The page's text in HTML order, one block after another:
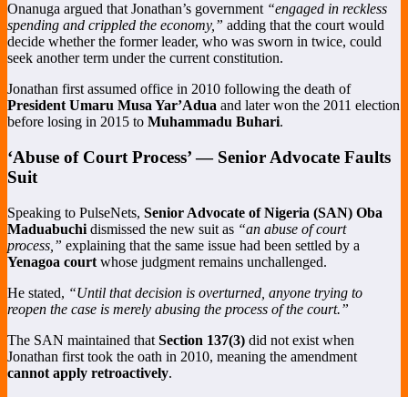
Onanuga argued that Jonathan’s government “engaged in reckless
spending and crippled the economy,” adding that the court would
decide whether the former leader, who was sworn in twice, could
seek another term under the current constitution.
Jonathan first assumed office in 2010 following the death of
President Umaru Musa Yar’Adua and later won the 2011 election
before losing in 2015 to Muhammadu Buhari.
‘Abuse of Court Process’ — Senior Advocate Faults
Suit
Speaking to PulseNets, Senior Advocate of Nigeria (SAN) Oba
Maduabuchi dismissed the new suit as “an abuse of court
process,” explaining that the same issue had been settled by a
Yenagoa court whose judgment remains unchallenged.
He stated, “Until that decision is overturned, anyone trying to
reopen the case is merely abusing the process of the court.”
The SAN maintained that Section 137(3) did not exist when
Jonathan first took the oath in 2010, meaning the amendment
cannot apply retroactively.